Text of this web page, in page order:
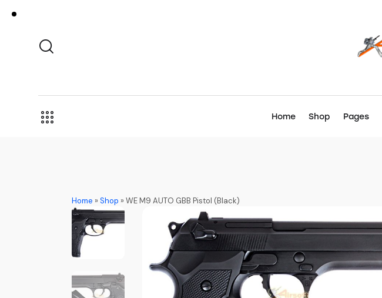
Home Shop Pages
Home »Shop »WE M9 AUTO GBB Pistol (Black)